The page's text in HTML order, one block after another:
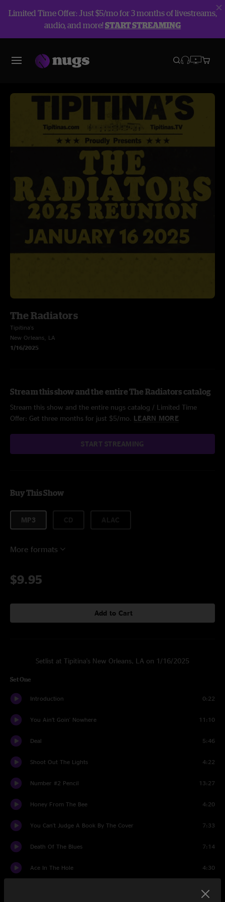
Limited Time Offer: Just $5/mo for 3 months of livestreams,
audio, and more!START STREAMING
The Radiators
Tipitina's
New Orleans, LA
1/16/2025
Stream this show and the entire The Radiators catalog
Stream this show and the entire nugs catalog / Limited Time
Offer: Get three months for just $5/mo. LEARN MORE
START STREAMING
Buy This Show
MP3
More formats
$9.95
Add to Cart
Setlist at Tipitina's New Orleans, LA on 1/16/2025
Set One
Introduction 0:22
You Ain’t Goin' Nowhere 11:10
Deal 5:46
Shoot Out The Lights 4:22
Number #2 Pencil 13:27
Honey From The Bee 4:20
You Can't Judge A Book By The Cover 7:33
Death Of The Blues 7:14
Ace In The Hole 4:30
3:10